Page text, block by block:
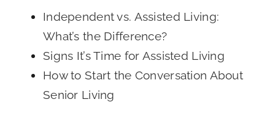
Independent vs. Assisted Living:
What’s the Difference?
Signs It’s Time for Assisted Living
How to Start the Conversation About
Senior Living